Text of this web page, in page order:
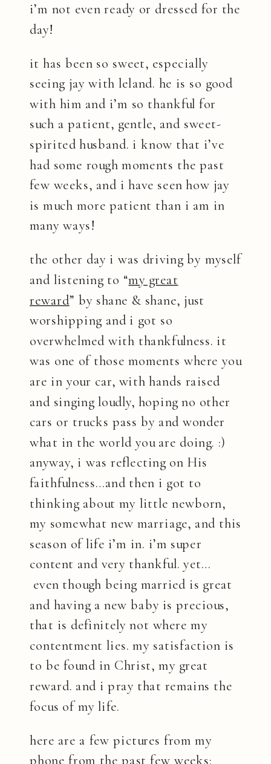
i’m not even ready or dressed for the
day!
it has been so sweet, especially
seeing jay with leland. he is so good
with him and i’m so thankful for
such a patient, gentle, and sweet-
spirited husband. i know that i’ve
had some rough moments the past
few weeks, and i have seen how jay
is much more patient than i am in
many ways!
the other day i was driving by myself
and listening to “my great
reward” by shane & shane, just
worshipping and i got so
overwhelmed with thankfulness. it
was one of those moments where you
are in your car, with hands raised
and singing loudly, hoping no other
cars or trucks pass by and wonder
what in the world you are doing. :)
anyway, i was reflecting on His
faithfulness…and then i got to
thinking about my little newborn,
my somewhat new marriage, and this
season of life i’m in. i’m super
content and very thankful. yet…
even though being married is great
and having a new baby is precious,
that is definitely not where my
contentment lies. my satisfaction is
to be found in Christ, my great
reward. and i pray that remains the
focus of my life.
here are a few pictures from my
phone from the past few weeks: